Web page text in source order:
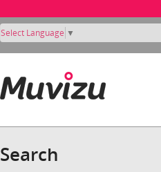
Select Language ▼
Search